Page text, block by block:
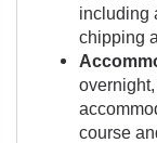
including
chipping
course